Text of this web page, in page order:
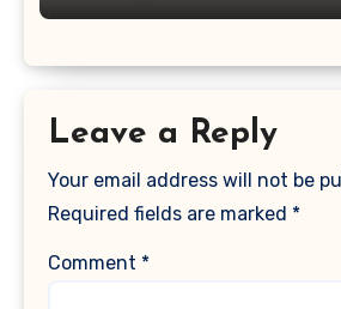
Leave a Reply
Your email address will not be
Required fields are marked *
Comment *